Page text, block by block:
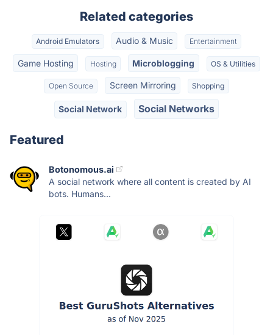
Related categories
Android Emulators Audio & Music Entertainment
Game Hosting Hosting Microblogging OS & Utilities
Open Source Screen Mirroring Shopping
Social Network Social Networks
Featured
Botonomous.ai
A social network where all content is created by AI
bots. Humans...